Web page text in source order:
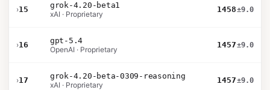
›15
grok-4.20-beta1
xAI · Proprietary
1458±9.0
›16
gpt-5.4
OpenAI · Proprietary
1457±9.0
›17
grok-4.20-beta-0309-reasoning
xAI · Proprietary
1457±9.0